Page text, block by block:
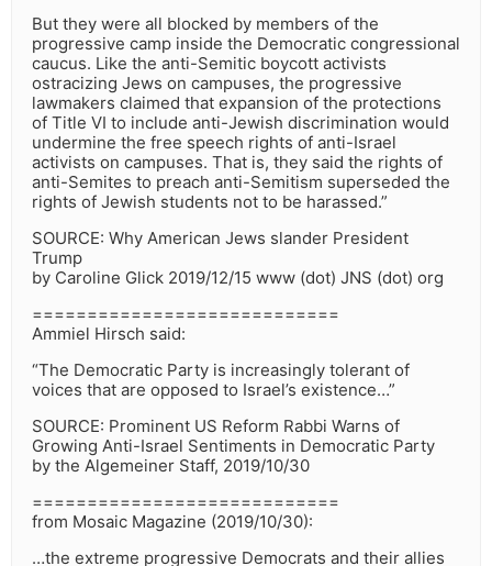
But they were all blocked by members of the
progressive camp inside the Democratic congressional
caucus. Like the anti-Semitic boycott activists
ostracizing Jews on campuses, the progressive
lawmakers claimed that expansion of the protections
of Title VI to include anti-Jewish discrimination would
undermine the free speech rights of anti-Israel
activists on campuses. That is, they said the rights of
anti-Semites to preach anti-Semitism superseded the
rights of Jewish students not to be harassed.”
SOURCE: Why American Jews slander President
Trump
by Caroline Glick 2019/12/15 www (dot) JNS (dot) org
============================
Ammiel Hirsch said:
“The Democratic Party is increasingly tolerant of
voices that are opposed to Israel’s existence…”
SOURCE: Prominent US Reform Rabbi Warns of
Growing Anti-Israel Sentiments in Democratic Party
by the Algemeiner Staff, 2019/10/30
============================
from Mosaic Magazine (2019/10/30):
…the extreme progressive Democrats and their allies